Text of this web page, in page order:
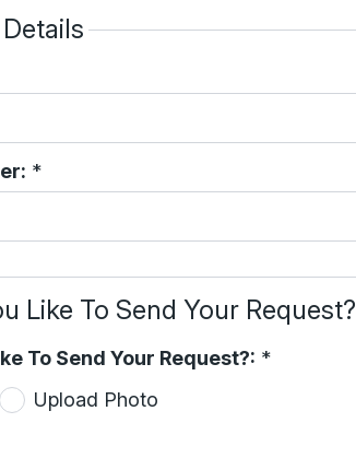
*
Like To Send Your Request?
To Send Your Request?: *
Upload Photo